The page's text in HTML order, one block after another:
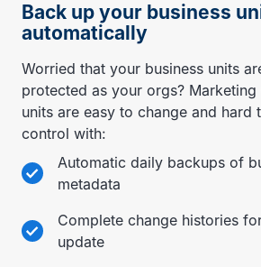
Back up your business
automatically
Worried that your business units
protected as your orgs? Marketing
units are easy to change and hard
control with:
Automatic daily backups of
metadata
Complete change histories
update